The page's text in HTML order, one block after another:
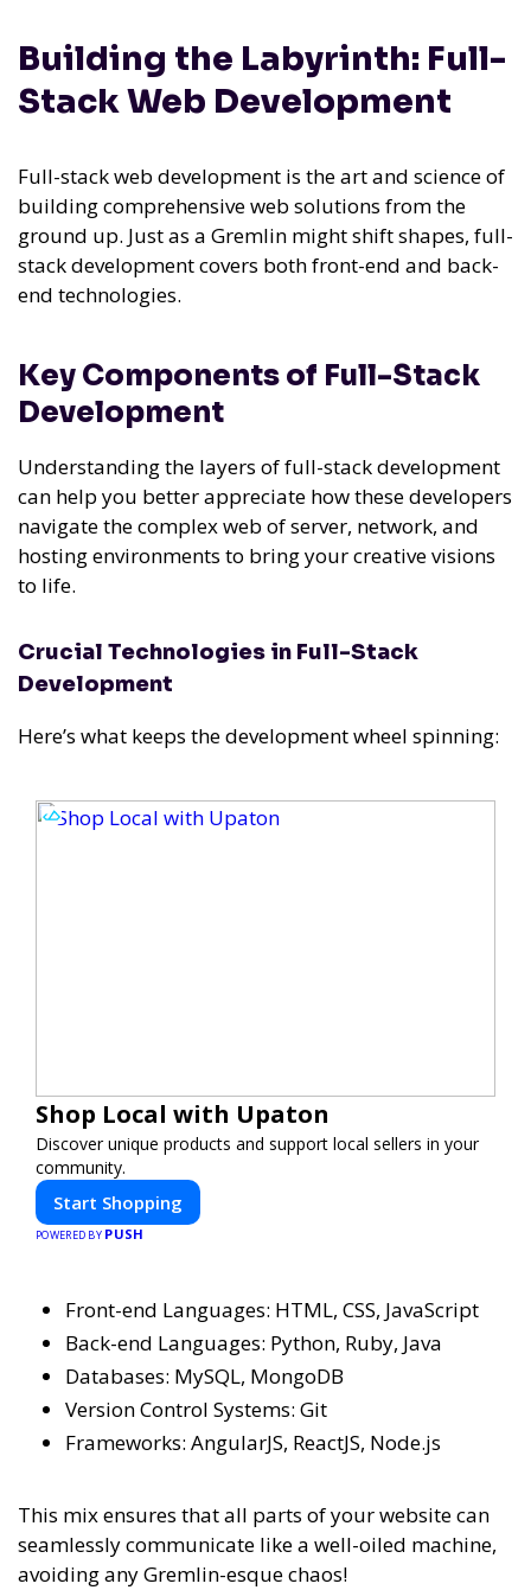
Building the Labyrinth: Full-
Stack Web Development
Full-stack web development is the art and science of
building comprehensive web solutions from the
ground up. Just as a Gremlin might shift shapes, full-
stack development covers both front-end and back-
end technologies.
Key Components of Full-Stack
Development
Understanding the layers of full-stack development
can help you better appreciate how these developers
navigate the complex web of server, network, and
hosting environments to bring your creative visions
to life.
Crucial Technologies in Full-Stack
Development
Here’s what keeps the development wheel spinning:
Shop Local with Upaton
Discover unique products and support local sellers in your
community.
Start Shopping
POWERED BY PUSH
Front-end Languages: HTML, CSS, JavaScript
Back-end Languages: Python, Ruby, Java
Databases: MySQL, MongoDB
Version Control Systems: Git
Frameworks: AngularJS, ReactJS, Node.js
This mix ensures that all parts of your website can
seamlessly communicate like a well-oiled machine,
avoiding any Gremlin-esque chaos!